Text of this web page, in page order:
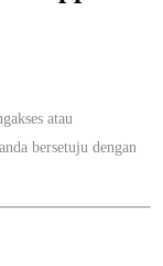
atau
bersetuju dengan